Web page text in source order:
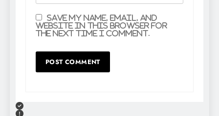
Save my name, email, and
website in this browser for
the next time I comment.